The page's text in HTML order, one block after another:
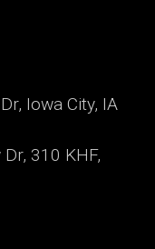
Iowa City, IA
310 KHF,